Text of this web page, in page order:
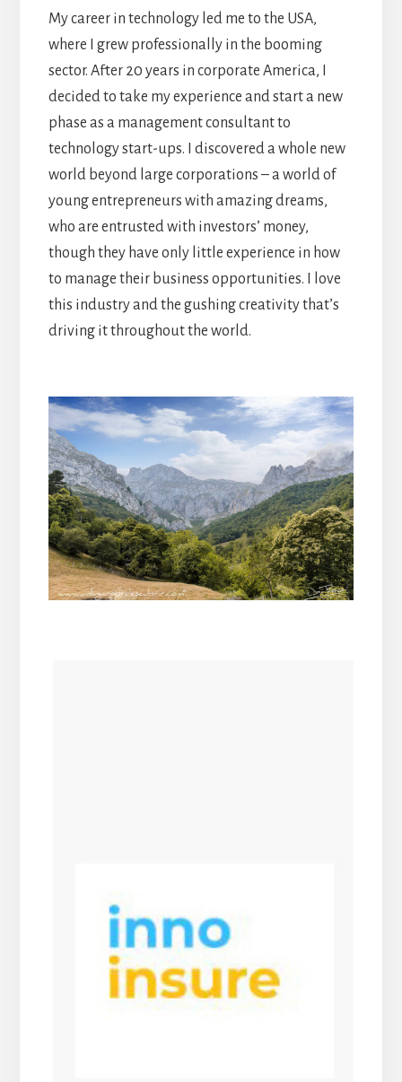
My career in technology led me to the USA,
where I grew professionally in the booming
sector. After 20 years in corporate America, I
decided to take my experience and start a new
phase as a management consultant to
technology start-ups. I discovered a whole new
world beyond large corporations – a world of
young entrepreneurs with amazing dreams,
who are entrusted with investors’ money,
though they have only little experience in how
to manage their business opportunities. I love
this industry and the gushing creativity that’s
driving it throughout the world.